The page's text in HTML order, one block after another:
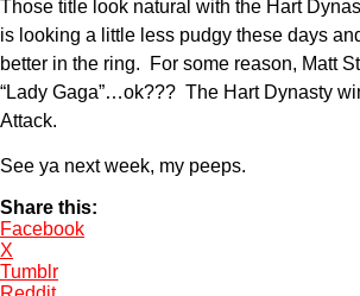
Those title look natural with the Hart
is looking a little less pudgy these days
better in the ring. For some reason, Matt
“Lady Gaga”…ok??? The Hart Dynasty
Attack.
See ya next week, my peeps.
Share this:
Facebook
X
Tumblr